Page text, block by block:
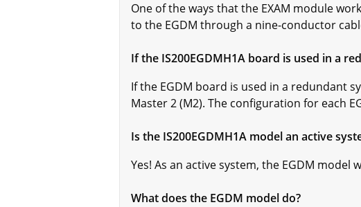
One of the ways that the EXAM module
to the EGDM through a nine-conductor
If the IS200EGDMH1A board is used in a
If the EGDM board is used in a redundant
Master 2 (M2). The configuration for each
Is the IS200EGDMH1A model an active
Yes! As an active system, the EGDM
What does the EGDM model do?